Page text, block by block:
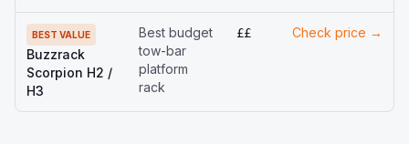
BEST VALUE
Buzzrack
Scorpion H2 /
H3
Best budget
tow-bar
platform
rack
££ Check price →